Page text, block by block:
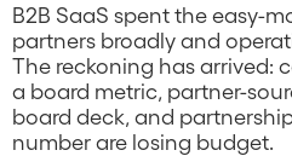
B2B SaaS spent the easy-
partners broadly and
The reckoning has arrived:
a board metric, partner-
board deck, and
number are losing budget.